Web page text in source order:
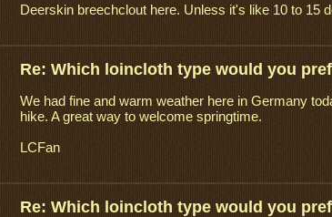
Deerskin breechclout here. Unless it's like 10 to 15
Re: Which loincloth type would you
We had fine and warm weather here in Germany
hike. A great way to welcome springtime.
LCFan
Re: Which loincloth type would you